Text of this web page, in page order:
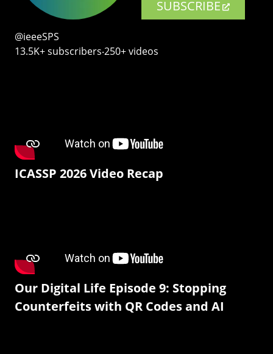
SUBSCRIBE
@ieeeSPS
13.5K+ subscribers‧250+ videos
ICASSP 2026 Video Recap
Our Digital Life Episode 9: Stopping
Counterfeits with QR Codes and AI